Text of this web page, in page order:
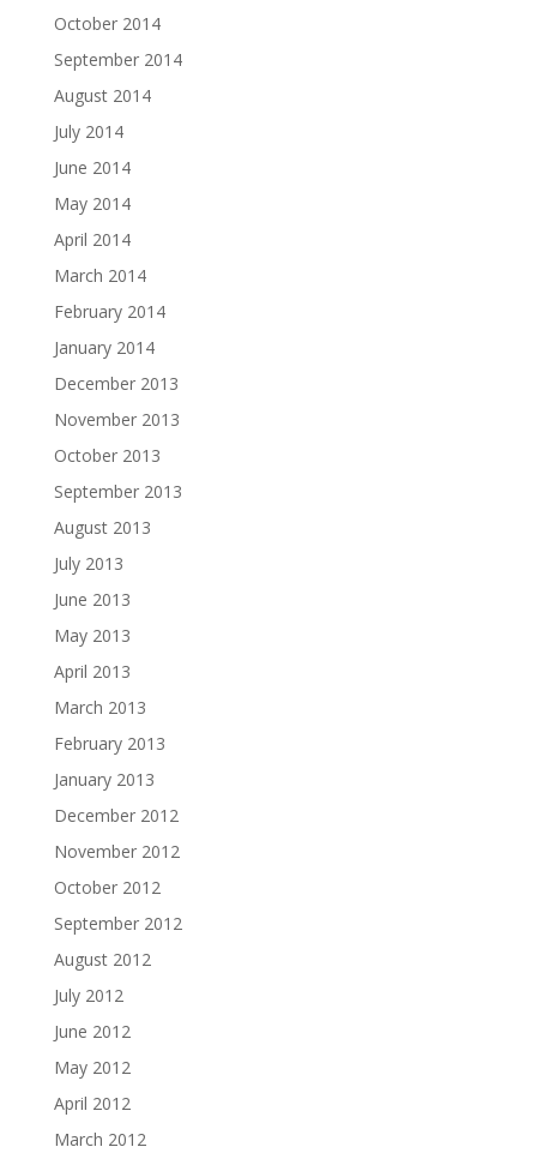
October 2014
September 2014
August 2014
July 2014
June 2014
May 2014
April 2014
March 2014
February 2014
January 2014
December 2013
November 2013
October 2013
September 2013
August 2013
July 2013
June 2013
May 2013
April 2013
March 2013
February 2013
January 2013
December 2012
November 2012
October 2012
September 2012
August 2012
July 2012
June 2012
May 2012
April 2012
March 2012